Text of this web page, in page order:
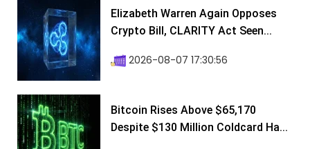
Elizabeth Warren Again Opposes
Crypto Bill, CLARITY Act Seen...
2026-08-07 17:30:56
Bitcoin Rises Above $65,170
Despite $130 Million Coldcard Ha...